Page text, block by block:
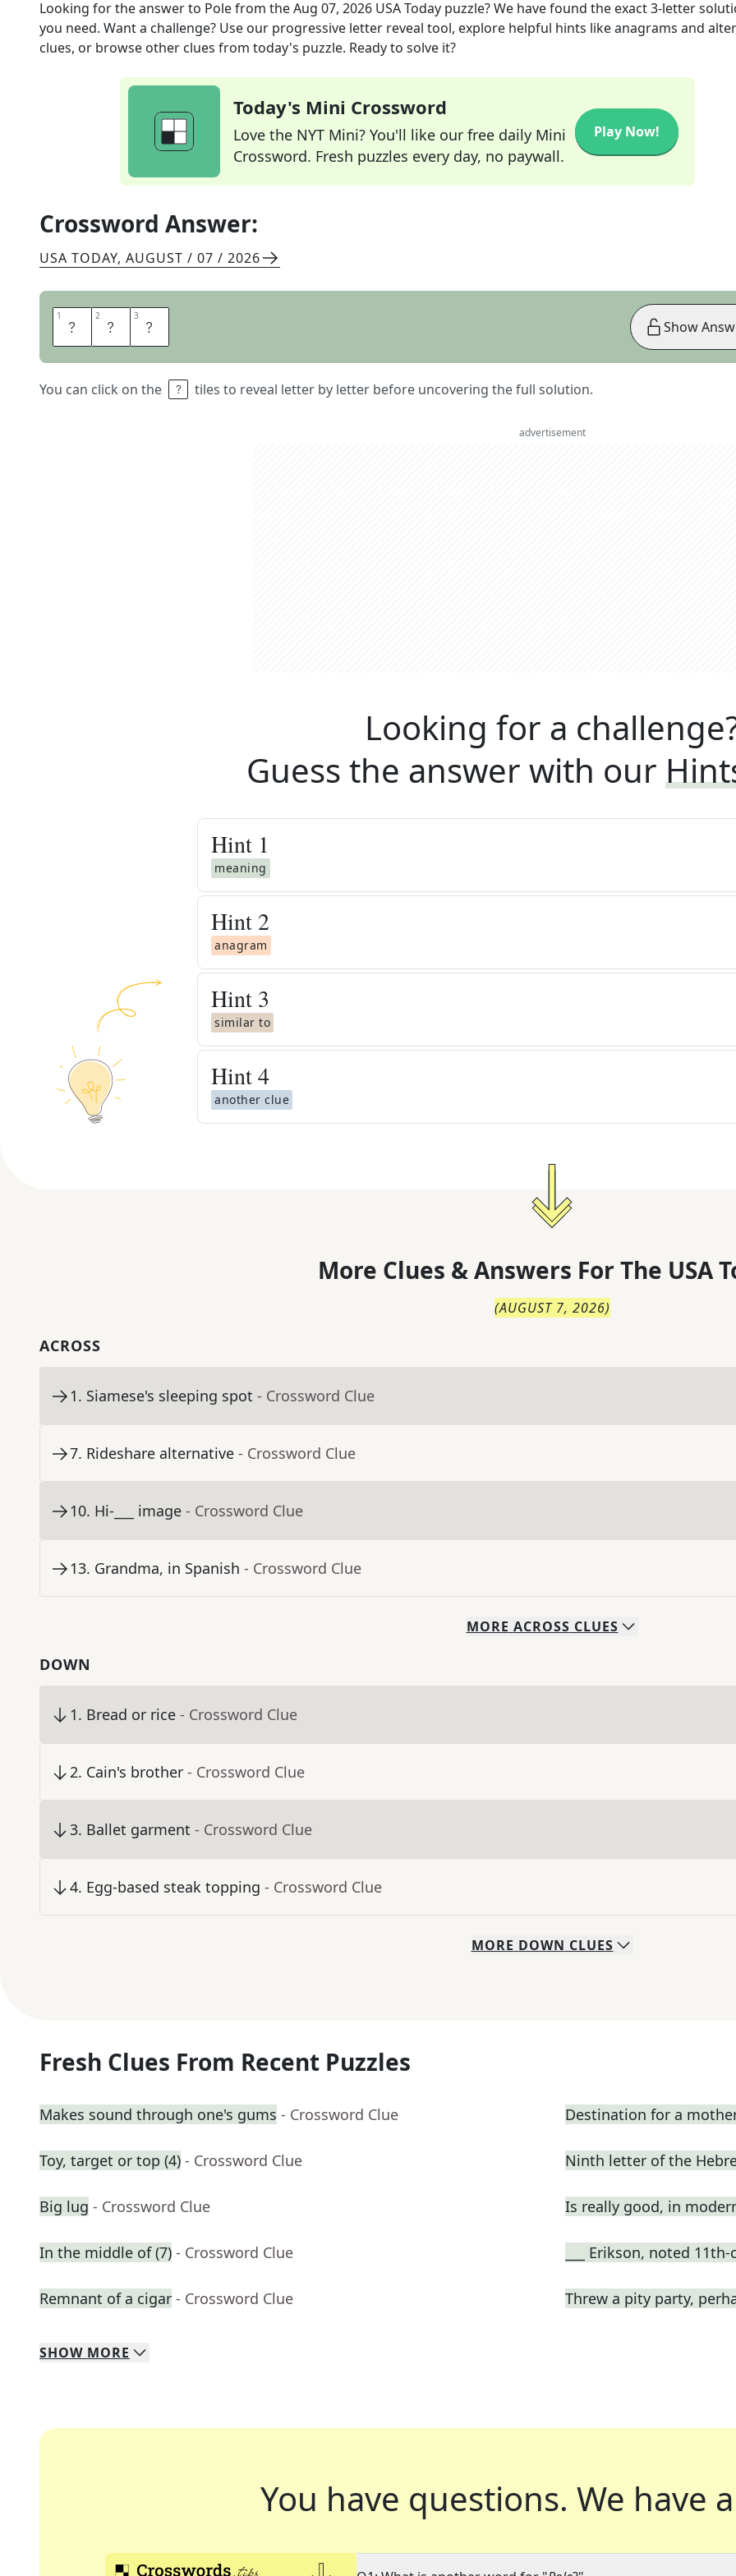
Looking for the answer to Polefrom theAug 07, 2026 USA Today puzzle? We have found the exact3-letter
you need. Want a challenge? Use our progressive letter reveal tool, explore helpful hints like anagrams and
clues, or browse other clues from today's puzzle. Ready to solve it?
Today's Mini Crossword
Love the NYT Mini? You'll like our free daily Mini
Crossword. Fresh puzzles every day, no paywall.
Play Now!
Crossword Answer:
USA TODAY, AUGUST / 07 / 2026
1 R 2 O 3 D
You can click on the tiles to reveal letter by letter before uncovering the full solution.
Show
advertisement
Looking for a
Guess the answer with our
Hint 1
meaning
Hint 2
anagram
Hint 3
similar to
Hint4
another clue
More Clues & Answers For The USA
(AUGUST 7, 2026)
ACROSS
1. Siamese's sleeping spot - Crossword Clue
7. Rideshare alternative - Crossword Clue
10. Hi-___ image - Crossword Clue
13. Grandma, in Spanish - Crossword Clue
MORE ACROSS CLUES
DOWN
1. Bread or rice - Crossword Clue
2. Cain's brother - Crossword Clue
3. Ballet garment - Crossword Clue
4. Egg-based steak topping - Crossword Clue
MORE DOWN CLUES
Fresh Clues From Recent Puzzles
Makes sound through one's gums - Crossword Clue Destination for a
Toy, target or top (4) - Crossword Clue Ninth letter of the
Big lug - Crossword Clue Is really good, in
In the middle of (7) - Crossword Clue ___ Erikson, noted
Remnant of a cigar - Crossword Clue Threw a pity party,
SHOW MORE
You have questions. We have